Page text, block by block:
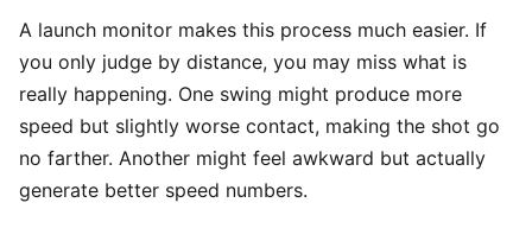
A launch monitor makes this process much easier. If
you only judge by distance, you may miss what is
really happening. One swing might produce more
speed but slightly worse contact, making the shot go
no farther. Another might feel awkward but actually
generate better speed numbers.